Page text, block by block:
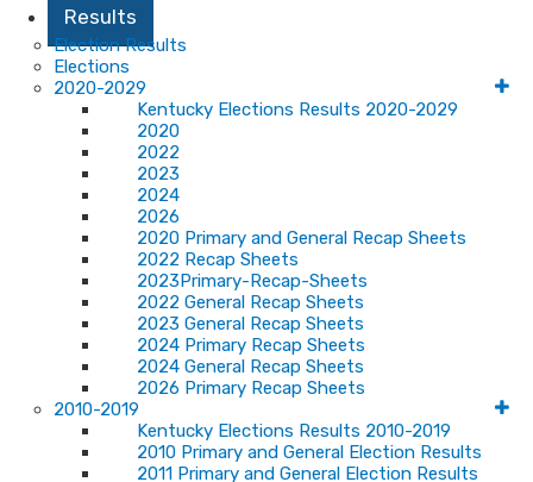
Results
Election Results
Elections
2020-2029
Kentucky Elections Results 2020-2029
2020
2022
2023
2024
2026
2020 Primary and General Recap Sheets
2022 Recap Sheets
2023Primary-Recap-Sheets
2022 General Recap Sheets
2023 General Recap Sheets
2024 Primary Recap Sheets
2024 General Recap Sheets
2026 Primary Recap Sheets
2010-2019
Kentucky Elections Results 2010-2019
2010 Primary and General Election Results
2011 Primary and General Election Results